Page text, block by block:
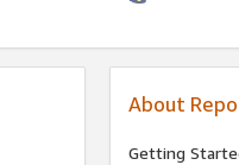
About
Getting